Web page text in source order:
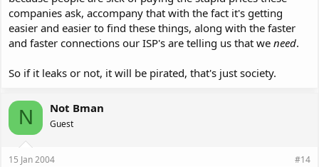
companies ask, accompany that with the fact it's getting
easier and easier to find these things, along with the faster
and faster connections our ISP's are telling us that we need.
So if it leaks or not, it will be pirated, that's just society.
N Not Bman
Guest
15 Jan 2004 #14